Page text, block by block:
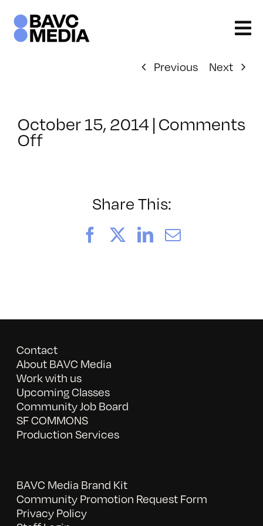
content
Previous Next
October 15, 2014 | Comments
Offon
2/21/2015
Share This:
FacebookLinkedIn
Email
Contact
About BAVC Media
Work with us
Upcoming Classes
Community Job Board
SF COMMONS
Production Services
BAVC Media Brand Kit
Community Promotion Request Form
Privacy Policy